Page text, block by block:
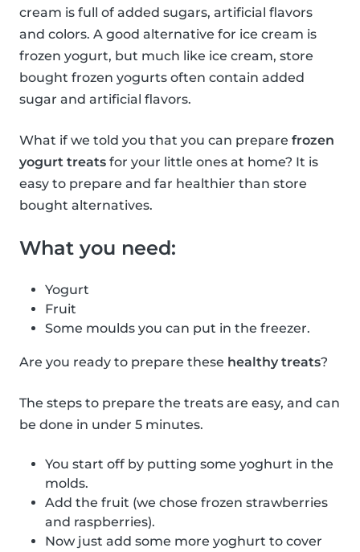
cream is full of added sugars, artificial flavors
and colors. A good alternative for ice cream is
frozen yogurt, but much like ice cream, store
bought frozen yogurts often contain added
sugar and artificial flavors.
What if we told you that you can prepare frozen
yogurt treats for your little ones at home? It is
easy to prepare and far healthier than store
bought alternatives.
What you need:
Yogurt
Fruit
Some moulds you can put in the freezer.
Are you ready to prepare these healthy treats?
The steps to prepare the treats are easy, and can
be done in under 5 minutes.
You start off by putting some yoghurt in the
molds.
Add the fruit (we chose frozen strawberries
and raspberries).
Now just add some more yoghurt to cover